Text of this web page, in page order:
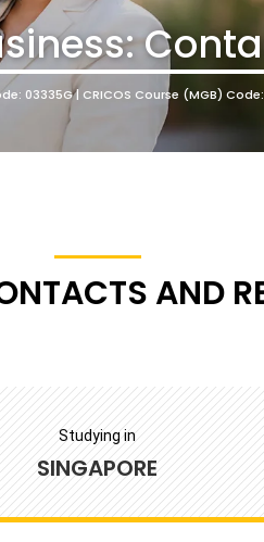
03335G | CRICOS Course (MGB)
AND
Studying in
SINGAPORE